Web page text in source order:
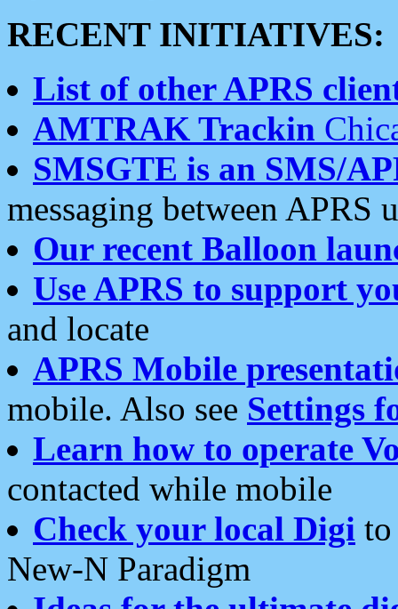
RECENT INITIATIVES:
List of other APRS
AMTRAK Trackin
SMSGTE is an SMS/
messaging between APRS
Our recent Balloon
Use APRS to support
and locate
APRS Mobile
mobile. Also see Settings
Learn how to operate
contacted while mobile
Check your local Digi
New-N Paradigm